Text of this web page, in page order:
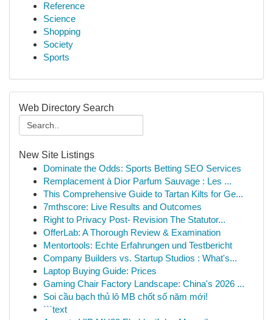
Reference
Science
Shopping
Society
Sports
Web Directory Search
New Site Listings
Dominate the Odds: Sports Betting SEO Services
Remplacement à Dior Parfum Sauvage : Les ...
This Comprehensive Guide to Tartan Kilts for Ge...
7mthscore: Live Results and Outcomes
Right to Privacy Post- Revision The Statutor...
OfferLab: A Thorough Review & Examination
Mentortools: Echte Erfahrungen und Testbericht
Company Builders vs. Startup Studios : What's...
Laptop Buying Guide: Prices
Gaming Chair Factory Landscape: China's 2026 ...
Soi cầu bạch thủ lô MB chốt số năm mới!
```text